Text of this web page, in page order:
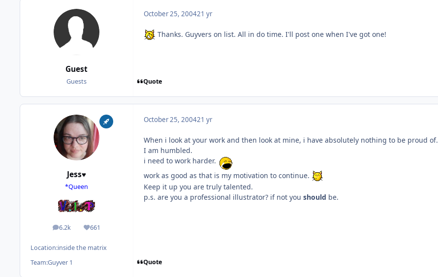
Guest
Guests
October 25, 200421 yr
Thanks. Guyvers on list. All in do time. I'll post one when I've got one!
Quote
Jess♥
*Queen
6.2k
posts 661
Reputation
Location:inside the matrix
Team:Guyver 1
October 25, 200421 yr
When i look at your work and then look at mine, i have absolutely nothing to be proud of.
I am humbled.
i need to work harder.
work as good as that is my motivation to continue.
Keep it up you are truly talented.
p.s. are you a professional illustrator? if not you should be.
Quote